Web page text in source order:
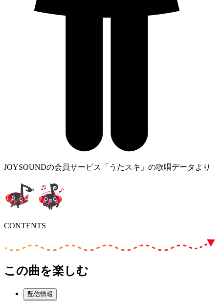
JOYSOUNDの会員サービス「うたスキ」の歌唱データより
CONTENTS
この曲を楽しむ
配信情報